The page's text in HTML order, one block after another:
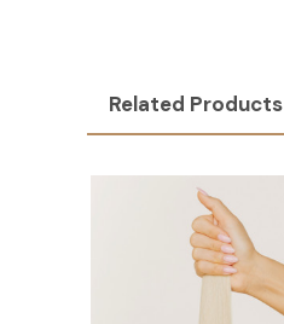
Related Products